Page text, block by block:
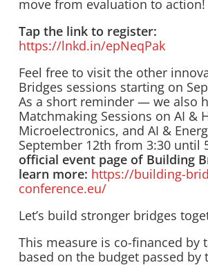
move from evaluation to action!
Tap the link to register:
https://lnkd.in/epNeqPak
Feel free to visit the other
Bridges sessions starting on
As a short reminder — we also
Matchmaking Sessions on AI &
Microelectronics, and AI &
September 12th from 3:30 until
official event page of Building
learn more: https://building-
conference.eu/
Let’s build stronger bridges
This measure is co-financed by
based on the budget passed by